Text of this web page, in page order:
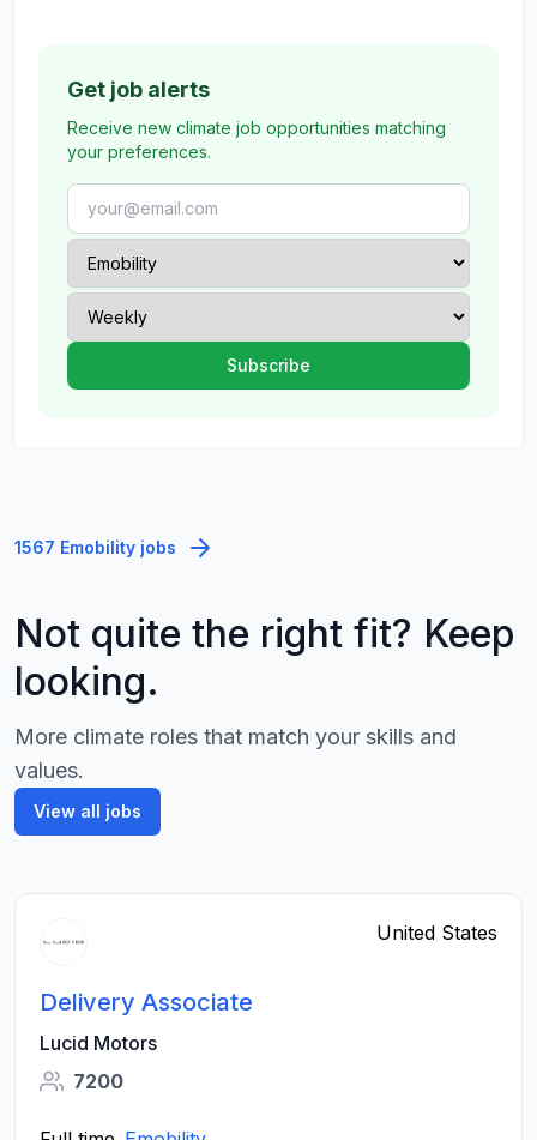
Get job alerts
Receive new climate job opportunities matching
your preferences.
1567 Emobility jobs
Not quite the right fit? Keep
looking.
More climate roles that match your skills and
values.
View all jobs
United States
Delivery Associate
Lucid Motors
7200